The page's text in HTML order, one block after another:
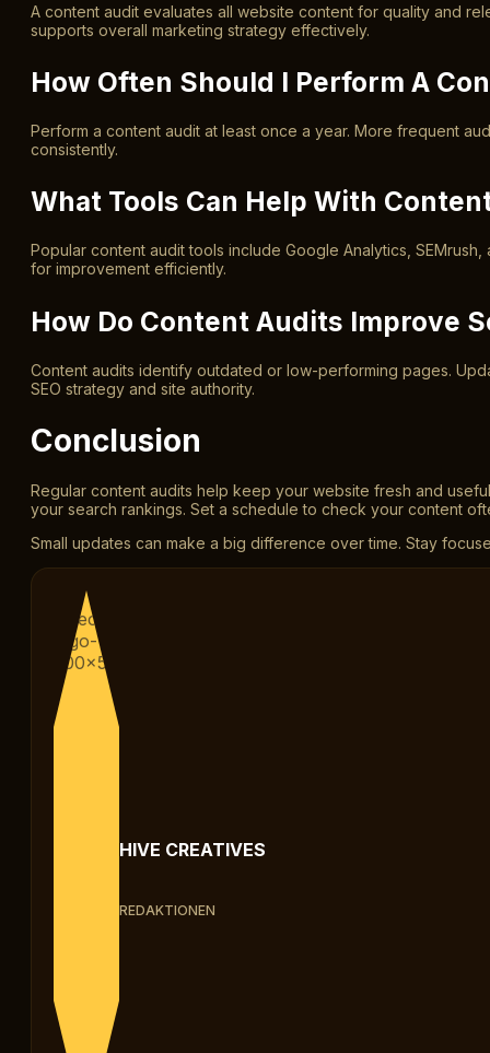
A content audit evaluates all website content for quality and
supports overall marketing strategy effectively.
How Often Should I Perform A
Perform a content audit at least once a year. More frequent
consistently.
What Tools Can Help With
Popular content audit tools include Google Analytics,
for improvement efficiently.
How Do Content Audits Improve
Content audits identify outdated or low-performing pages.
SEO strategy and site authority.
Conclusion
Regular content audits help keep your website fresh and
your search rankings. Set a schedule to check your content
Small updates can make a big difference over time. Stay
HIVE CREATIVES
REDAKTIONEN